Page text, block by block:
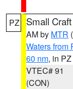
PZ Small
AM by MTR
Waters from
60 nm, in PZ
VTEC# 91
(CON)